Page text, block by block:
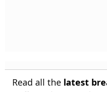
Read all the latest